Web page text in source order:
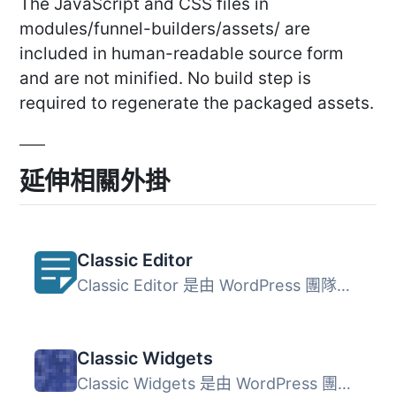
The JavaScript and CSS files in
modules/funnel-builders/assets/ are
included in human-readable source form
and are not minified. No build step is
required to regenerate the packaged assets.
延伸相關外掛
Classic Editor
Classic Editor 是由 WordPress 團隊維護的官方外掛程式，可...
Classic Widgets
Classic Widgets 是由 WordPress 團隊維護的官方外掛，能夠恢...